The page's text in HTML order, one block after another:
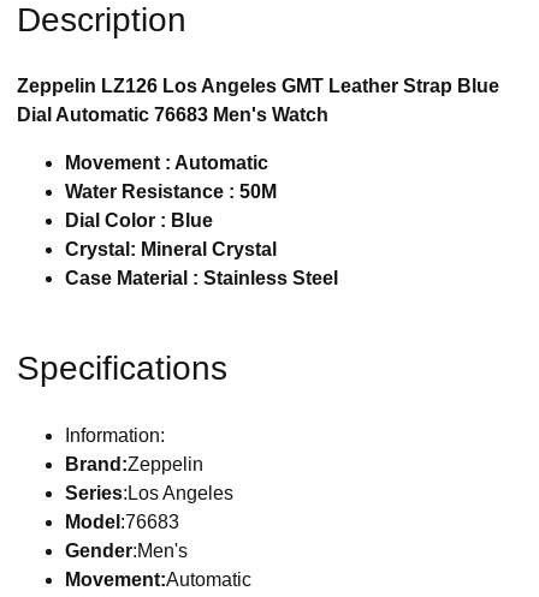
Description
Zeppelin LZ126 Los Angeles GMT Leather Strap Blue
Dial Automatic 76683 Men's Watch
Movement : Automatic
Water Resistance : 50M
Dial Color : Blue
Crystal: Mineral Crystal
Case Material : Stainless Steel
Specifications
Information:
Brand:Zeppelin
Series:Los Angeles
Model :76683
Gender:Men's
Movement:Automatic